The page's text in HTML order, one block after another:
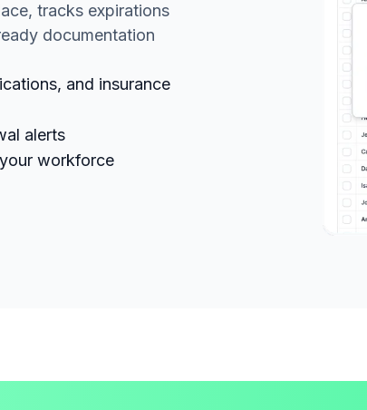
tracks expirations
documentation
and insurance
alerts
workforce